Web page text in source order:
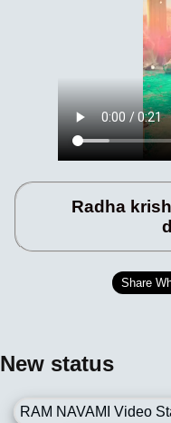
Radha
Share
New status
RAM NAVAMI Video